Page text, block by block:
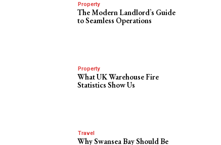
Property
The Modern Landlord’s Guide
to Seamless Operations
Property
What UK Warehouse Fire
Statistics Show Us
Travel
Why Swansea Bay Should Be